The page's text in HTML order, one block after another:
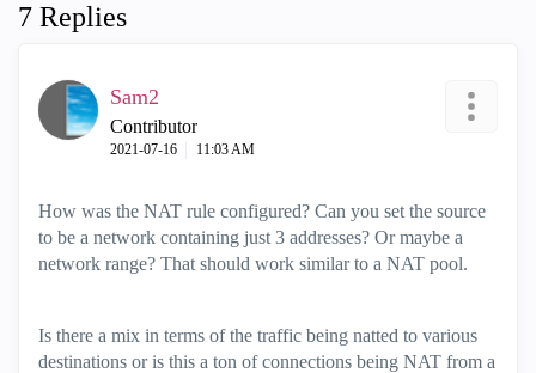
7 Replies
Sam2
Contributor
‎2021-07-16 11:03 AM
How was the NAT rule configured? Can you set the source
to be a network containing just 3 addresses? Or maybe a
network range? That should work similar to a NAT pool.
Is there a mix in terms of the traffic being natted to various
destinations or is this a ton of connections being NAT from a